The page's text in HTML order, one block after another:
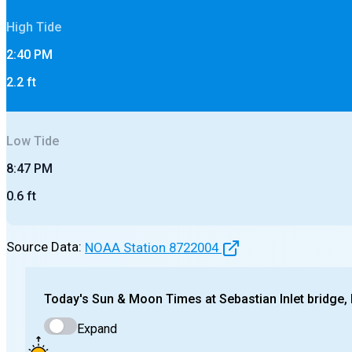
High Tide
2:40 PM
2.2 ft
Low Tide
8:47 PM
0.6 ft
Source Data: NOAA Station 8722004
Today's Sun & Moon Times at Sebastian Inlet bridge,
Expand